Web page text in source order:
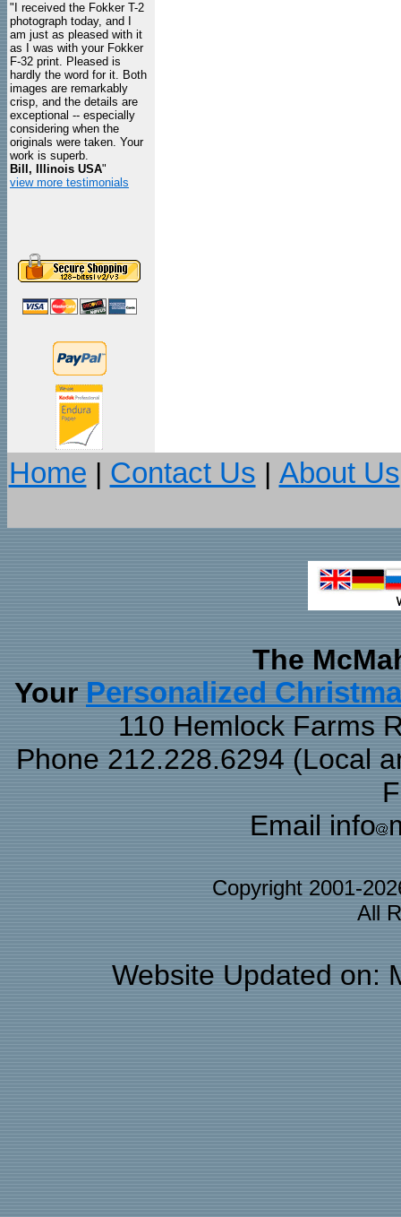
"I received the Fokker T-2
photograph today, and I
am just as pleased with it
as I was with your Fokker
F-32 print. Pleased is
hardly the word for it. Both
images are remarkably
crisp, and the details are
exceptional -- especially
considering when the
originals were taken. Your
work is superb.
Bill, Illinois USA"
view more testimonials
Home | Contact Us | About Us
The
Your Personalized
110 Hemlock Farms
Phone 212.228.6294 (Local
Email info
Copyright 2001-
All
Website Updated on: